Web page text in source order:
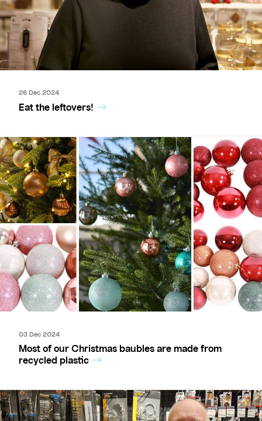
26 Dec 2024
Eat the leftovers!
03 Dec 2024
Most of our Christmas baubles are made from
recycled plastic